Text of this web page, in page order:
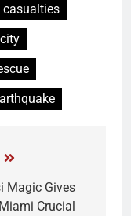
casualties
Magic Gives
Crucial